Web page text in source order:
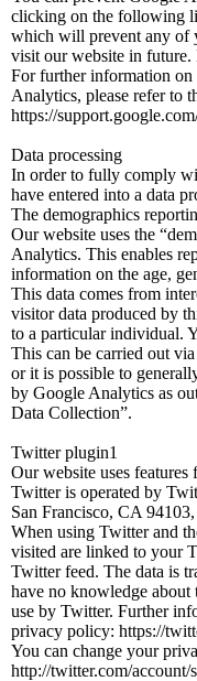
clicking on the following
which will prevent any of
visit our website in
For further information on
Analytics, please refer to
https://
Data processing
In order to fully comply
have entered into a data
The demographics
Our website uses the
Analytics. This enables
information on the age,
This data comes from
visitor data produced by
to a particular individual.
This can be carried out
or it is possible to
by Google Analytics as
Data Collection”.
Twitter plugin1
Our website uses
Twitter is operated by
San Francisco, CA
When using Twitter and
visited are linked to your
Twitter feed. The data is
have no knowledge about
use by Twitter. Further
privacy policy: https://
You can change your
http://twitter.com/account/